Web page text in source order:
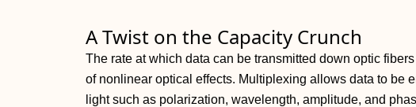
A Twist on the Capacity Crunch
The rate at which data can be transmitted down optic
of nonlinear optical effects. Multiplexing allows data to be
light such as polarization, wavelength, amplitude, and